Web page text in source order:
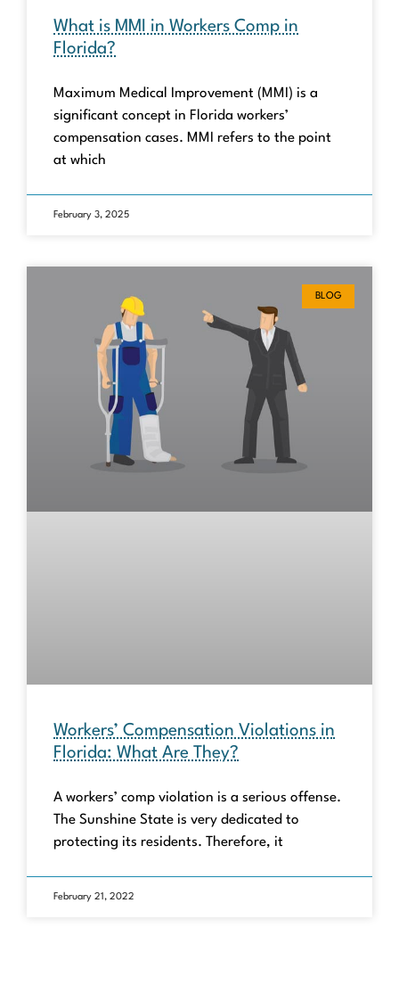
What is MMI in Workers Comp in
Florida?
Maximum Medical Improvement (MMI) is a
significant concept in Florida workers’
compensation cases. MMI refers to the point
at which
February 3, 2025
BLOG
Workers’ Compensation Violations in
Florida: What Are They?
A workers’ comp violation is a serious offense.
The Sunshine State is very dedicated to
protecting its residents. Therefore, it
February 21, 2022